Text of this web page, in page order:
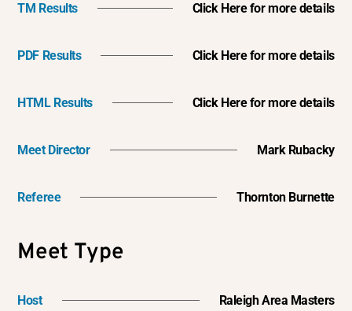
TM Results Click Here for more details
PDF Results Click Here for more details
HTML Results Click Here for more details
Meet Director Mark Rubacky
Referee Thornton Burnette
Meet Type
Host Raleigh Area Masters